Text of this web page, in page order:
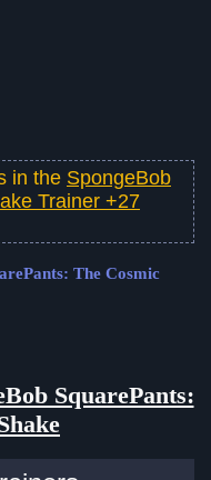
in the SpongeBob
Trainer +27
The Cosmic
SquarePants: